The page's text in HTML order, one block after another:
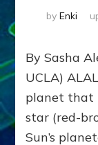
by Enki
By Sasha
UCLA)
planet that
star (red-
Sun’s